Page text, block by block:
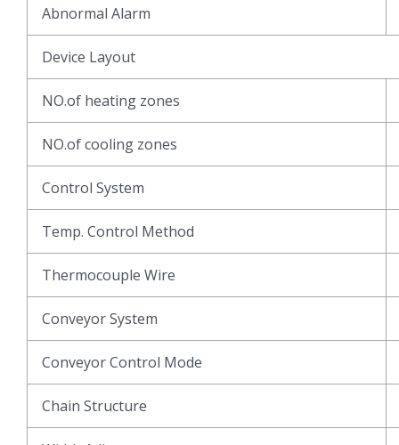
Abnormal Alarm
Device Layout
NO.of heating zones
NO.of cooling zones
Control System
Temp. Control Method
Thermocouple Wire
Conveyor System
Conveyor Control Mode
Chain Structure